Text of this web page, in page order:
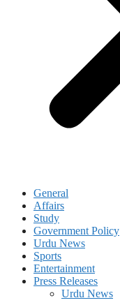
General
Affairs
Study
Government Policy
Urdu News
Sports
Entertainment
Press Releases
Urdu News